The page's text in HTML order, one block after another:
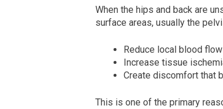
When the hips and back are
surface areas, usually the
Reduce local blood flow
Increase tissue
Create discomfort that
This is one of the primary